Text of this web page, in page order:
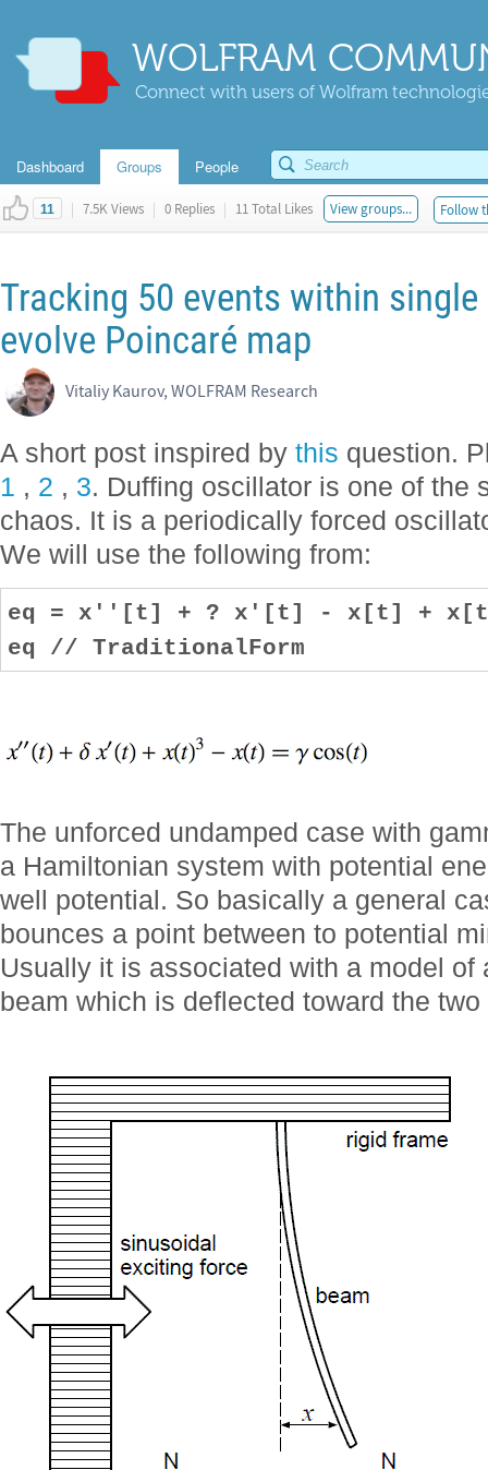
WOLFRAM
Connect with users of Wolfram
Dashboard Groups People
11 | 7.5K Views | 0 Replies | 11 Total Likes View groups... Follow
Tracking 50 events within
evolve Poincaré map
Vitaliy Kaurov, WOLFRAM Research
A short post inspired by this question.
1 , 2 , 3. Duffing oscillator is one of the
chaos. It is a periodically forced
We will use the following from:
eq = x''[t] + ? x'[t] - x[t] +
eq // TraditionalForm
The unforced undamped case with
a Hamiltonian system with potential
well potential. So basically a general
bounces a point between to potential
Usually it is associated with a model
beam which is deflected toward the